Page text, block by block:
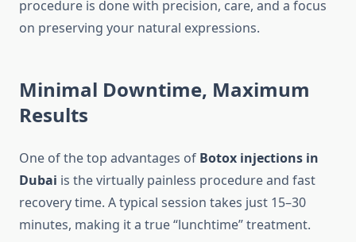
procedure is done with precision, care, and a focus
on preserving your natural expressions.
Minimal Downtime, Maximum
Results
One of the top advantages of Botox injections in
Dubai is the virtually painless procedure and fast
recovery time. A typical session takes just 15–30
minutes, making it a true “lunchtime” treatment.